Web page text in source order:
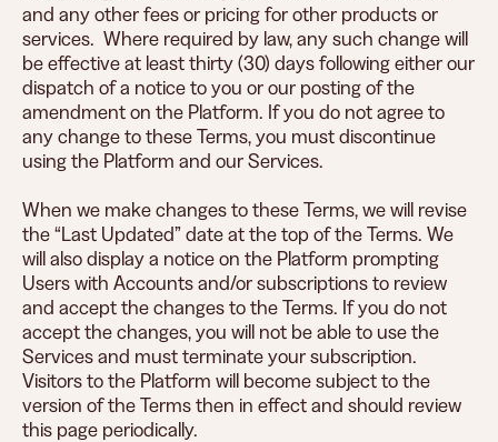
and any other fees or pricing for other products or
services. Where required by law, any such change will
be effective at least thirty (30) days following either our
dispatch of a notice to you or our posting of the
amendment on the Platform. If you do not agree to
any change to these Terms, you must discontinue
using the Platform and our Services.
When we make changes to these Terms, we will revise
the “Last Updated” date at the top of the Terms. We
will also display a notice on the Platform prompting
Users with Accounts and/or subscriptions to review
and accept the changes to the Terms. If you do not
accept the changes, you will not be able to use the
Services and must terminate your subscription.
Visitors to the Platform will become subject to the
version of the Terms then in effect and should review
this page periodically.